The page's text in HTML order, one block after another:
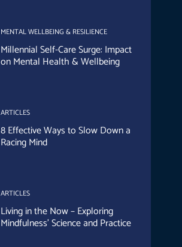
MENTAL WELLBEING & RESILIENCE
Millennial Self-Care Surge: Impact
on Mental Health & Wellbeing
ARTICLES
8 Effective Ways to Slow Down a
Racing Mind
ARTICLES
Living in the Now – Exploring
Mindfulness’ Science and Practice